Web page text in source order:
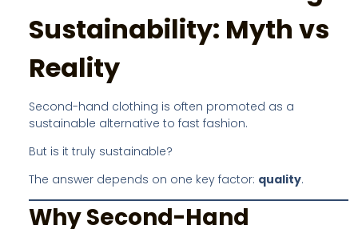
Sustainability: Myth vs
Reality
Second-hand clothing is often promoted as a
sustainable alternative to fast fashion.
But is it truly sustainable?
The answer depends on one key factor: quality.
Why Second-Hand